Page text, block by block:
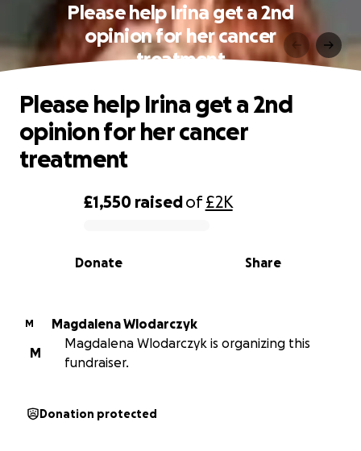
Please help Irina get a 2nd
opinion for her cancer
treatment
0% complete
£1,550 raisedof£2K
Share
Donate
Please help Irina get a 2nd
opinion for her cancer
treatment
M
Magdalena Wlodarczyk
M
Magdalena Wlodarczyk is organizing this
fundraiser.
Donation protected